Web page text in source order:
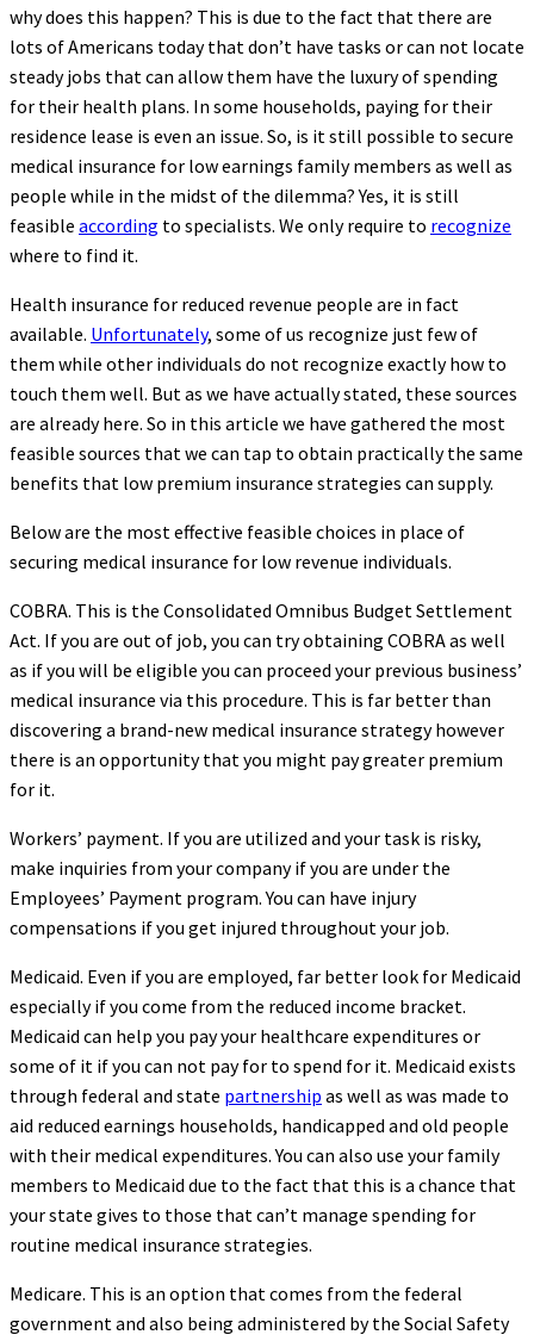
why does this happen? This is due to the fact that there are
lots of Americans today that don’t have tasks or can not locate
steady jobs that can allow them have the luxury of spending
for their health plans. In some households, paying for their
residence lease is even an issue. So, is it still possible to secure
medical insurance for low earnings family members as well as
people while in the midst of the dilemma? Yes, it is still
feasible according to specialists. We only require to recognize
where to find it.
Health insurance for reduced revenue people are in fact
available. Unfortunately, some of us recognize just few of
them while other individuals do not recognize exactly how to
touch them well. But as we have actually stated, these sources
are already here. So in this article we have gathered the most
feasible sources that we can tap to obtain practically the same
benefits that low premium insurance strategies can supply.
Below are the most effective feasible choices in place of
securing medical insurance for low revenue individuals.
COBRA. This is the Consolidated Omnibus Budget Settlement
Act. If you are out of job, you can try obtaining COBRA as well
as if you will be eligible you can proceed your previous business’
medical insurance via this procedure. This is far better than
discovering a brand-new medical insurance strategy however
there is an opportunity that you might pay greater premium
for it.
Workers’ payment. If you are utilized and your task is risky,
make inquiries from your company if you are under the
Employees’ Payment program. You can have injury
compensations if you get injured throughout your job.
Medicaid. Even if you are employed, far better look for Medicaid
especially if you come from the reduced income bracket.
Medicaid can help you pay your healthcare expenditures or
some of it if you can not pay for to spend for it. Medicaid exists
through federal and state partnership as well as was made to
aid reduced earnings households, handicapped and old people
with their medical expenditures. You can also use your family
members to Medicaid due to the fact that this is a chance that
your state gives to those that can’t manage spending for
routine medical insurance strategies.
Medicare. This is an option that comes from the federal
government and also being administered by the Social Safety